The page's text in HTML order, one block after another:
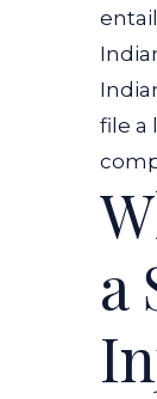
file a
a